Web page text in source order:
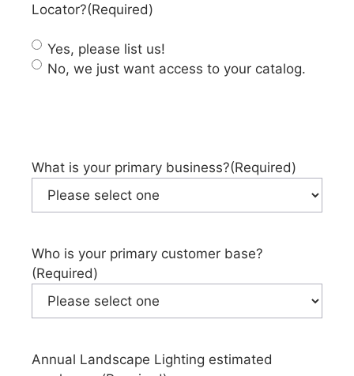
Locator?(Required)
Yes, please list us!
No, we just want access to your catalog.
What is your primary business?(Required)
Who is your primary customer base?
(Required)
Annual Landscape Lighting estimated